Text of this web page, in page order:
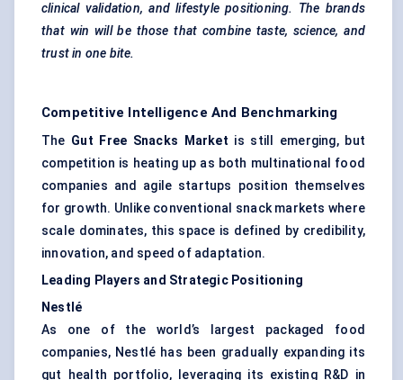
clinical validation, and lifestyle positioning. The brands
that win will be those that combine taste, science, and
trust in one bite.
Competitive Intelligence And Benchmarking
The Gut Free Snacks Market is still emerging, but
competition is heating up as both multinational food
companies and agile startups position themselves
for growth. Unlike conventional snack markets where
scale dominates, this space is defined by credibility,
innovation, and speed of adaptation.
Leading Players and Strategic Positioning
Nestlé
As one of the world’s largest packaged food
companies, Nestlé has been gradually expanding its
gut health portfolio, leveraging its existing R&D in